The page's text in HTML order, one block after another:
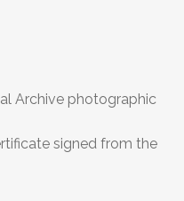
Archive photographic
signed from the